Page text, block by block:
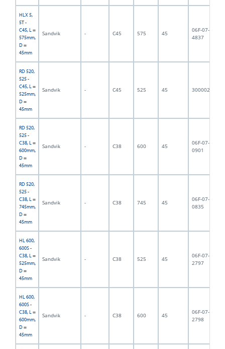
HLX 5,
5T -
C45, L =
575mm,
D =
45mm
Sandvik - C45 575 45
06F-07-
4837
RD 520,
525 -
C45, L =
525mm,
D =
45mm
Sandvik - C45 525 45 3000023
RD 520,
525 -
C38, L =
600mm,
D =
45mm
Sandvik - C38 600 45
06F-07-
0901
RD 520,
525 -
C38, L =
745mm,
D =
45mm
Sandvik - C38 745 45
06F-07-
0835
HL 600,
600S -
C38, L =
525mm,
D =
45mm
Sandvik - C38 525 45
06F-07-
2797
HL 600,
600S -
C38, L =
600mm,
D =
45mm
Sandvik - C38 600 45
06F-07-
2798